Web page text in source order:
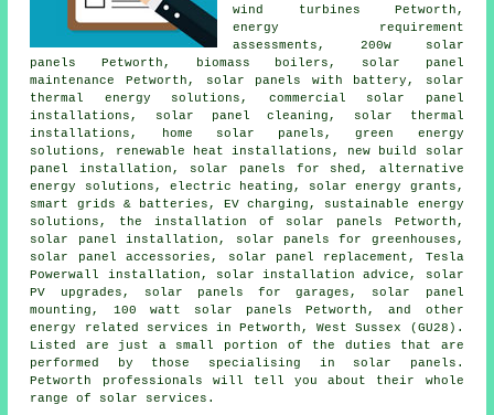
wind turbines Petworth,
energy requirement
assessments, 200w solar
panels Petworth, biomass boilers, solar panel
maintenance Petworth,
solar panels with battery , solar
thermal energy solutions, commercial solar panel
installations, solar panel cleaning, solar thermal
installations, home solar panels, green energy
solutions, renewable heat installations, new build solar
panel installation, solar panels for shed, alternative
energy solutions, electric heating, solar energy grants,
smart grids & batteries, EV charging, sustainable energy
solutions, the installation of solar panels Petworth,
solar panel installation , solar panels for greenhouses,
solar panel accessories, solar panel replacement, Tesla
Powerwall installation, solar installation advice, solar
PV upgrades,
solar panels for garages, solar panel
mounting, 100 watt solar panels Petworth, and other
energy related services in Petworth, West Sussex (GU28).
Listed are just a small portion of the duties that are
performed by those specialising in solar panels.
Petworth professionals will tell you about their whole
range of solar services.